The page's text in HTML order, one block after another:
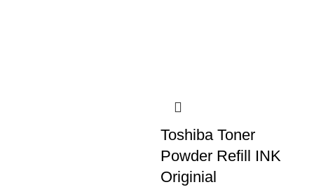
Toshiba Toner
Powder Refill INK
Originial